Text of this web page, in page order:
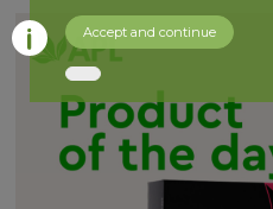
Accept and continue